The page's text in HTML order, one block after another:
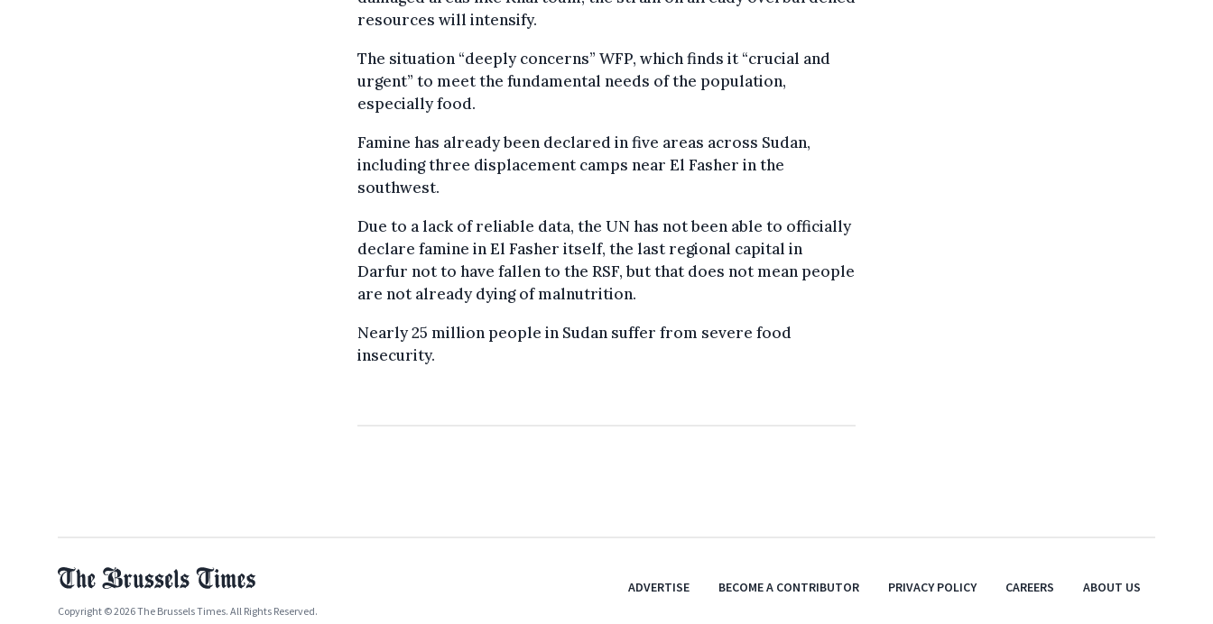
resources will intensify.
The situation “deeply concerns” WFP, which finds it “crucial and
urgent” to meet the fundamental needs of the population,
especially food.
Famine has already been declared in five areas across Sudan,
including three displacement camps near El Fasher in the
southwest.
Due to a lack of reliable data, the UN has not been able to officially
declare famine in El Fasher itself, the last regional capital in
Darfur not to have fallen to the RSF, but that does not mean people
are not already dying of malnutrition.
Nearly 25 million people in Sudan suffer from severe food
insecurity.
Copyright © 2026 The Brussels Times. All Rights Reserved.
ADVERTISE BECOME A CONTRIBUTOR PRIVACY POLICY CAREERS ABOUT US